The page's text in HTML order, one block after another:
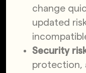
change
updated
Security
protection,